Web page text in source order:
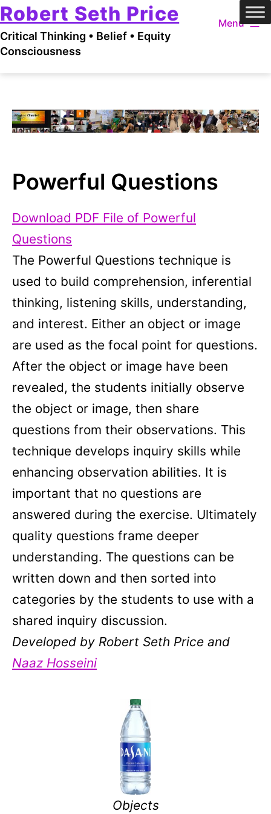
Skip
to
content
Robert Seth Price
Critical Thinking • Belief • Equity
Consciousness
Menu
Powerful Questions
Download PDF File of Powerful
Questions
The Powerful Questions technique is
used to build comprehension, inferential
thinking, listening skills, understanding,
and interest. Either an object or image
are used as the focal point for questions.
After the object or image have been
revealed, the students initially observe
the object or image, then share
questions from their observations. This
technique develops inquiry skills while
enhancing observation abilities. It is
important that no questions are
answered during the exercise. Ultimately
quality questions frame deeper
understanding. The questions can be
written down and then sorted into
categories by the students to use with a
shared inquiry discussion.
Developed by Robert Seth Price and
Naaz Hosseini
Objects